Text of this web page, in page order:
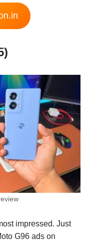
impressed. Just
G96 ads on